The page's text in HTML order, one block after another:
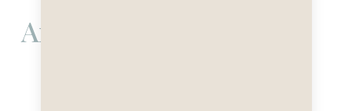
Antarctica